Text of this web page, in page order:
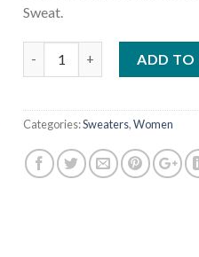
Sweat.
ADD TO
Categories:Sweaters,Women